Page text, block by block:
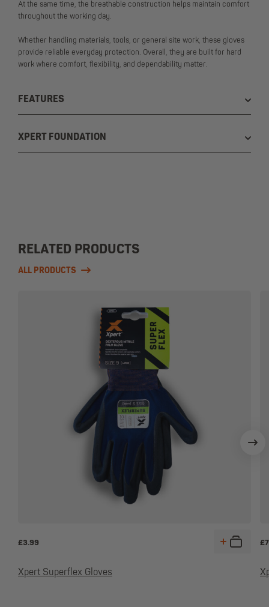
At the same time, the breathable construction helps maintain comfort
throughout the working day.
Whether handling materials, tools, or general site work, these gloves
provide reliable everyday protection. Overall, they are built for hard
work where comfort, flexibility, and dependability matter.
FEATURES
XPERT FOUNDATION
RELATED PRODUCTS
ALL PRODUCTS
£3.99
Xpert Superflex Gloves
£